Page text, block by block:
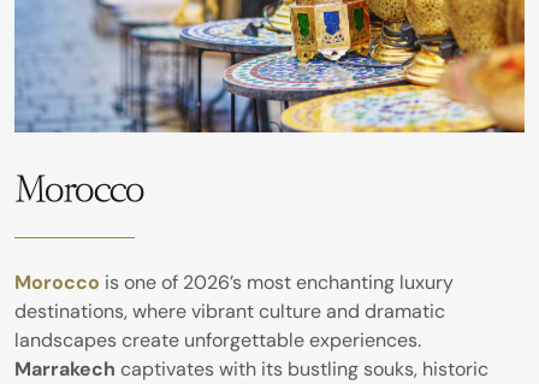
Morocco
Morocco is one of 2026’s most enchanting luxury
destinations, where vibrant culture and dramatic
landscapes create unforgettable experiences.
Marrakech captivates with its bustling souks, historic